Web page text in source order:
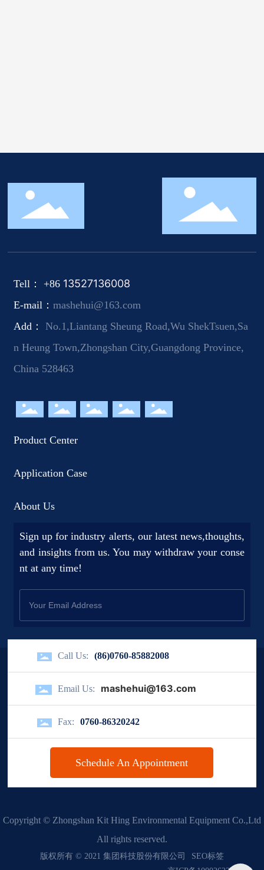
Tell： +86 13527136008
E-mail：mashehui@163.com
Add：No.1,Liantang Sheung Road,Wu ShekTsuen,Sa
n Heung Town,Zhongshan City,Guangdong Province,
China 528463
Product Center
Application Case
About Us
Sign up for industry alerts, our latest news,thoughts,
and insights from us. You may withdraw your conse
nt at any time!
Call Us: (86)0760-85882008
Email Us: mashehui@163.com
Fax: 0760-86320242
Schedule An Appointment
Copyright © Zhongshan Kit Hing Environmental Equipment Co.,Ltd
All rights reserved.
版权所有 © 2021 集团科技股份有限公司
SEO标签